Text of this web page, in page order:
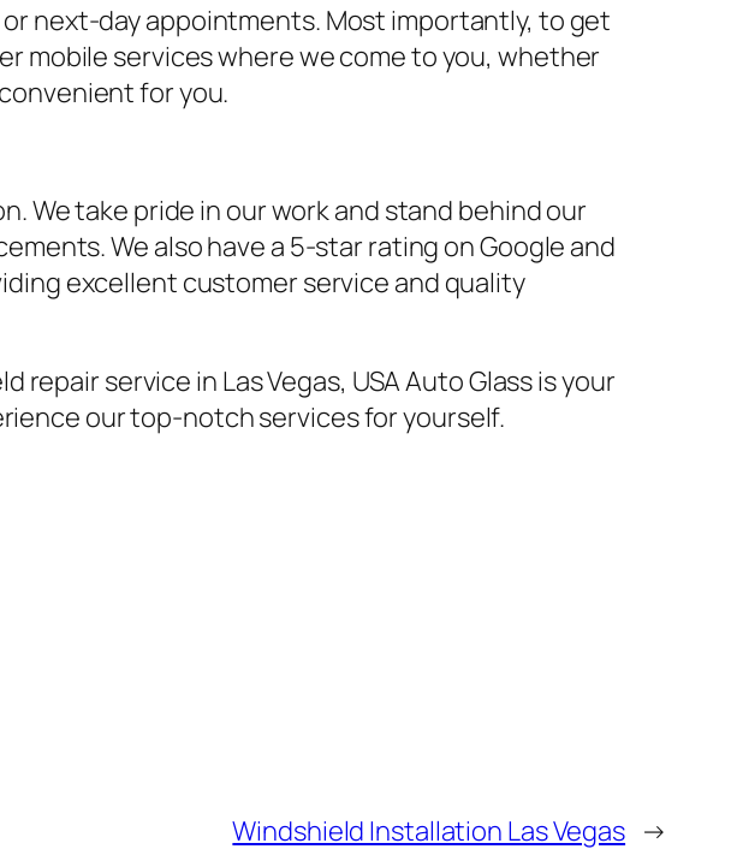
next-day appointments. Most importantly, to get
mobile services where we come to you, whether
for you.
We take pride in our work and stand behind our
We also have a 5-star rating on Google and
excellent customer service and quality
service in Las Vegas, USA Auto Glass is your
our top-notch services for yourself.
Windshield Installation Las Vegas →